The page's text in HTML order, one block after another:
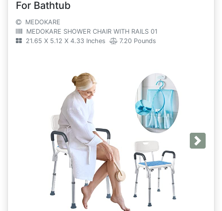
For Bathtub
MEDOKARE
MEDOKARE SHOWER CHAIR WITH RAILS 01
21.65 X 5.12 X 4.33 Inches
7.20 Pounds
Next